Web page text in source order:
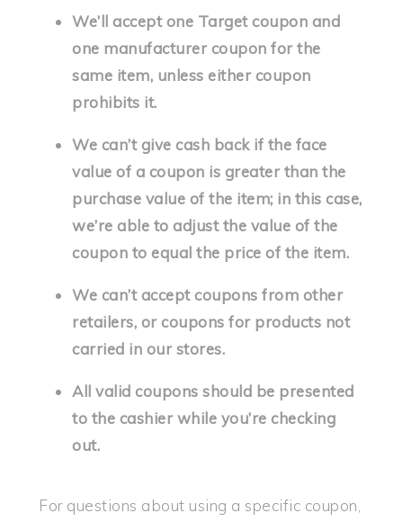
We’ll accept one Target coupon and
one manufacturer coupon for the
same item, unless either coupon
prohibits it.
We can’t give cash back if the face
value of a coupon is greater than the
purchase value of the item; in this case,
we’re able to adjust the value of the
coupon to equal the price of the item.
We can’t accept coupons from other
retailers, or coupons for products not
carried in our stores.
All valid coupons should be presented
to the cashier while you’re checking
out.
For questions about using a specific coupon,